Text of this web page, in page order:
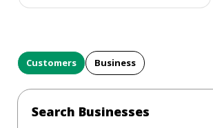
Customers Business
Search Businesses